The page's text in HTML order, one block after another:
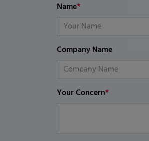
Name*
Company Name
Your Concern*